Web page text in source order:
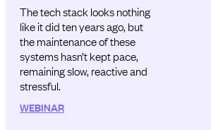
The tech stack looks nothing
like it did ten years ago, but
the maintenance of these
systems hasn’t kept pace,
remaining slow, reactive and
stressful.
WEBINAR